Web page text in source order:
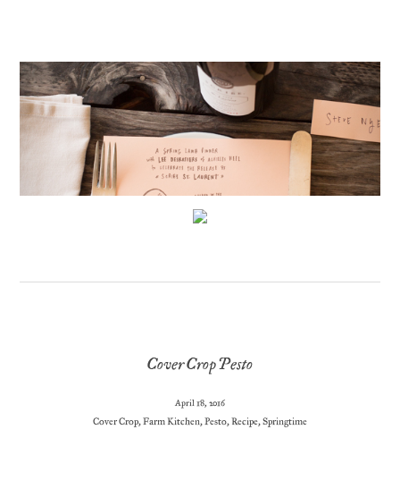
Cover Crop Pesto
April 18, 2016
Cover Crop,Farm Kitchen,Pesto,Recipe,Springtime